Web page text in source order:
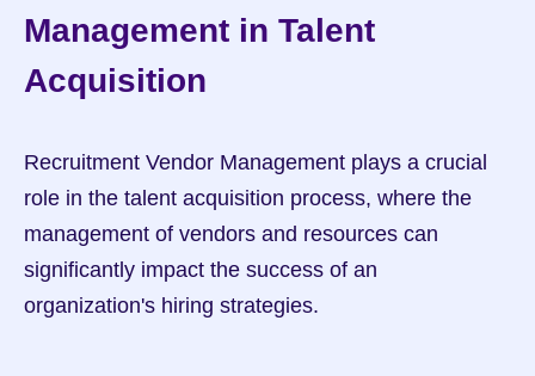
Management in Talent
Acquisition
Recruitment Vendor Management plays a crucial
role in the talent acquisition process, where the
management of vendors and resources can
significantly impact the success of an
organization's hiring strategies.